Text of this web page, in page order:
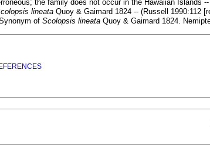
the family does not occur in the Hawaiian Islands
lineata Quoy & Gaimard 1824 -- (Russell 1990:112
of Scolopsis lineata Quoy & Gaimard 1824.